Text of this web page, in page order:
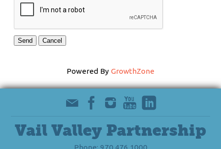
Powered By GrowthZone
Vail Valley Partnership
Phone: 970.476.1000